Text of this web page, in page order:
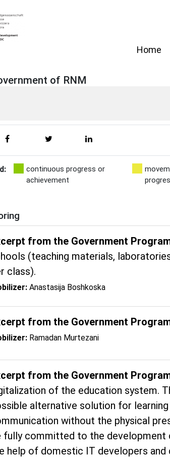
Home
of RNM
continuous progress or
achievement
from the Government
(teaching materials,
class).
Anastasija Boshkoska
from the Government
Ramadan Murtezani
from the Government
of the education system.
alternative solution for
without the physical
fully committed to the development
help of domestic IT developers